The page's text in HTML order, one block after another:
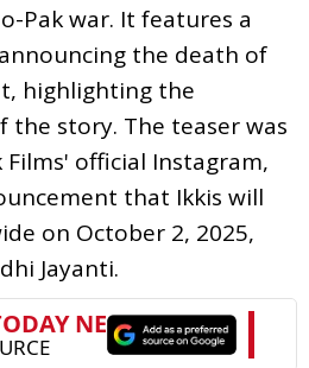
Pak war. It features a
the death of
highlighting the
story. The teaser was
official Instagram,
that Ikkis will
on October 2, 2025,
Jayanti.